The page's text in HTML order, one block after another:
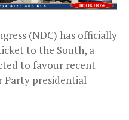
(NDC) has officially
to the South, a
to favour recent
Party presidential